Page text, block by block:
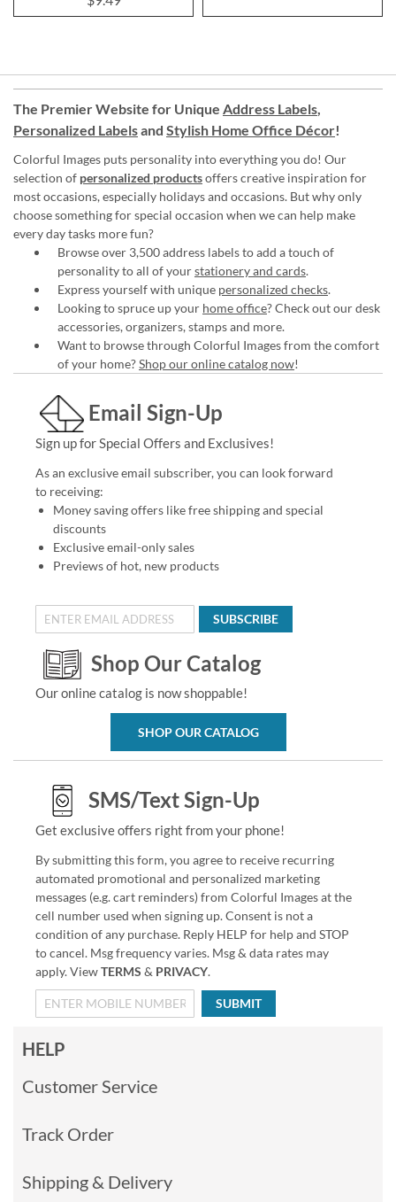
The Premier Website for Unique Address Labels,
Personalized Labelsand Stylish Home Office Décor!
Colorful Images puts personality into everything you do! Our
selection of personalized productsoffers creative inspiration for
most occasions, especially holidays and occasions. But why only
choose something for special occasion when we can help make
every day tasks more fun?
Browse over 3,500 address labels to add a touch of
personality to all of yourstationery and cards.
Express yourself with unique personalized checks.
Looking to spruce up your home office? Check out our desk
accessories, organizers, stamps and more.
Want to browse through Colorful Images from the comfort
of your home?Shop our online catalog now!
Email Sign-Up
Sign up for Special Offers and Exclusives!
As an exclusive email subscriber, you can look forward
to receiving:
Money saving offers like free shipping and special
discounts
Exclusive email-only sales
Previews of hot, new products
SUBSCRIBE
Shop Our Catalog
Our online catalog is now shoppable!
SHOP OUR CATALOG
SMS/Text Sign-Up
Get exclusive offers right from your phone!
By submitting this form, you agree to receive recurring
automated promotional and personalized marketing
messages (e.g. cart reminders) from Colorful Images at the
cell number used when signing up. Consent is not a
condition of any purchase. Reply HELP for help and STOP
to cancel. Msg frequency varies. Msg & data rates may
apply. ViewTERMS & PRIVACY.
SUBMIT
HELP
Customer Service
Track Order
Shipping & Delivery